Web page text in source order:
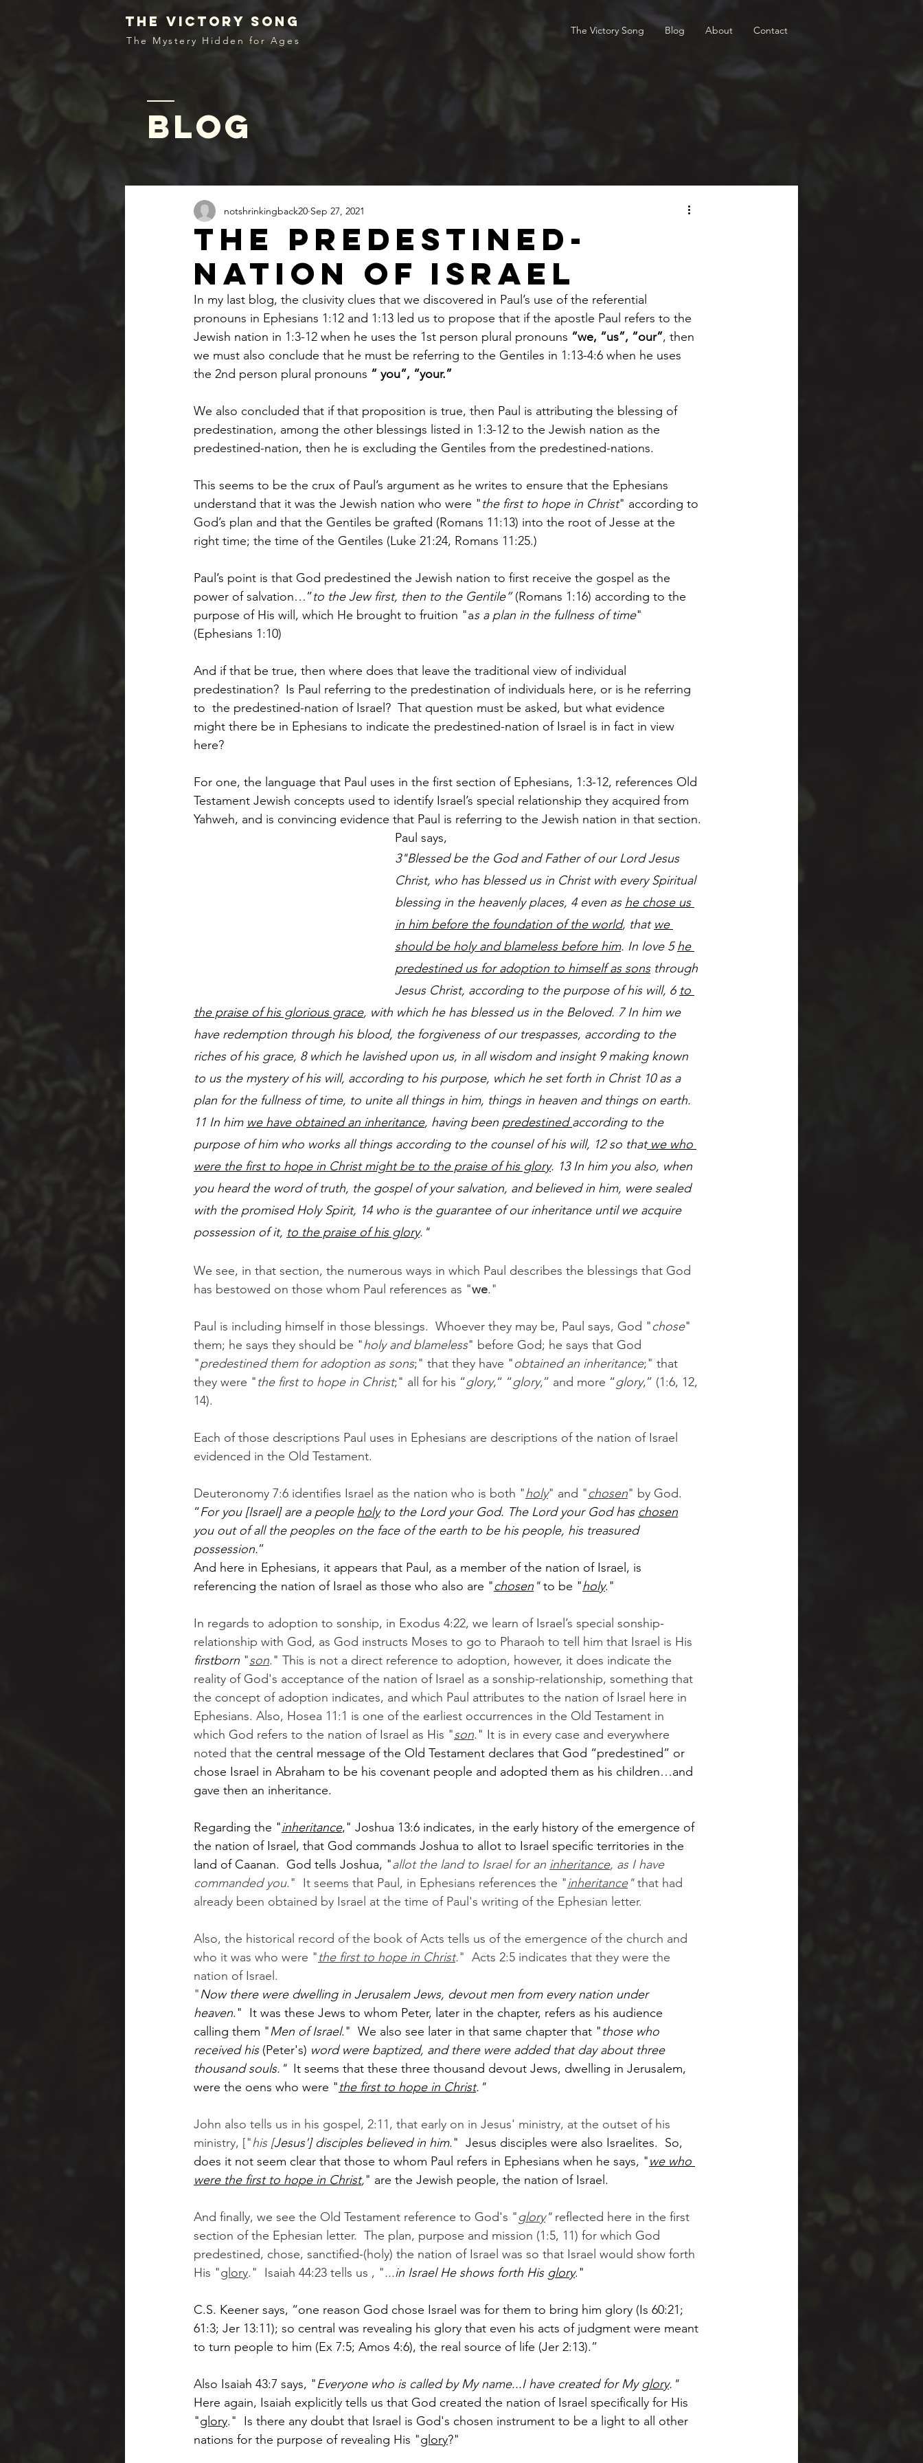
the victory song
The Mystery Hidden for Ages
The Victory Song Blog About Contact
blog
The Predestined-
nation of Israel
notshrinkingback20 Sep 27, 2021
In my last blog, the clusivity clues that we discovered in Paul’s use of the referential
pronouns in Ephesians 1:12 and 1:13 led us to propose that if the apostle Paul refers to the
Jewish nation in 1:3-12 when he uses the 1st person plural pronouns “we, “us”, “our”, then
we must also conclude that he must be referring to the Gentiles in 1:13-4:6 when he uses
the 2nd person plural pronouns “ you“, “your.”
We also concluded that if that proposition is true, then Paul is attributing the blessing of
predestination, among the other blessings listed in 1:3-12 to the Jewish nation as the
predestined-nation, then he is excluding the Gentiles from the predestined-nations.
This seems to be the crux of Paul’s argument as he writes to ensure that the Ephesians
understand that it was the Jewish nation who were "the first to hope in Christ" according to
God’s plan and that the Gentiles be grafted (Romans 11:13) into the root of Jesse at the
right time; the time of the Gentiles (Luke 21:24, Romans 11:25.)
Paul’s point is that God predestined the Jewish nation to first receive the gospel as the
power of salvation…”to the Jew first, then to the Gentile” (Romans 1:16) according to the
purpose of His will, which He brought to fruition "as a plan in the fullness of time"
(Ephesians 1:10)
And if that be true, then where does that leave the traditional view of individual
predestination?  Is Paul referring to the predestination of individuals here, or is he referring
to  the predestined-nation of Israel?  That question must be asked, but what evidence
might there be in Ephesians to indicate the predestined-nation of Israel is in fact in view
here?
For one, the language that Paul uses in the first section of Ephesians, 1:3-12, references Old
Testament Jewish concepts used to identify Israel’s special relationship they acquired from
Yahweh, and is convincing evidence that Paul is referring to the Jewish nation in that section.
Paul says,
3"Blessed be the God and Father of our Lord Jesus
Christ, who has blessed us in Christ with every Spiritual
blessing in the heavenly places, 4 even as he chose us
in him before the foundation of the world, that we
should be holy and blameless before him. In love 5 he
predestined us for adoption to himself as sons through
Jesus Christ, according to the purpose of his will, 6 to
the praise of his glorious grace, with which he has blessed us in the Beloved. 7 In him we
have redemption through his blood, the forgiveness of our trespasses, according to the
riches of his grace, 8 which he lavished upon us, in all wisdom and insight 9 making known
to us the mystery of his will, according to his purpose, which he set forth in Christ 10 as a
plan for the fullness of time, to unite all things in him, things in heaven and things on earth.
11 In him we have obtained an inheritance, having been predestined according to the
purpose of him who works all things according to the counsel of his will, 12 so that we who
were the first to hope in Christ might be to the praise of his glory. 13 In him you also, when
you heard the word of truth, the gospel of your salvation, and believed in him, were sealed
with the promised Holy Spirit, 14 who is the guarantee of our inheritance until we acquire
possession of it, to the praise of his glory."
We see, in that section, the numerous ways in which Paul describes the blessings that God
has bestowed on those whom Paul references as "we."
Paul is including himself in those blessings.  Whoever they may be, Paul says, God "chose"
them; he says they should be "holy and blameless" before God; he says that God
"predestined them for adoption as sons;" that they have "obtained an inheritance;" that
they were "the first to hope in Christ;" all for his “glory,“ “glory,” and more “glory,” (1:6, 12,
14).
Each of those descriptions Paul uses in Ephesians are descriptions of the nation of Israel
evidenced in the Old Testament.
Deuteronomy 7:6 identifies Israel as the nation who is both "holy" and "chosen" by God.
“For you [Israel] are a people holy to the Lord your God. The Lord your God has chosen
you out of all the peoples on the face of the earth to be his people, his treasured
possession.”
And here in Ephesians, it appears that Paul, as a member of the nation of Israel, is
referencing the nation of Israel as those who also are "chosen " to be "holy."
In regards to adoption to sonship, in Exodus 4:22, we learn of Israel’s special sonship-
relationship with God, as God instructs Moses to go to Pharaoh to tell him that Israel is His
firstborn "son." This is not a direct reference to adoption, however, it does indicate the
reality of God's acceptance of the nation of Israel as a sonship-relationship, something that
the concept of adoption indicates, and which Paul attributes to the nation of Israel here in
Ephesians. Also, Hosea 11:1 is one of the earliest occurrences in the Old Testament in
which God refers to the nation of Israel as His "son." It is in every case and everywhere
noted that the central message of the Old Testament declares that God “predestined” or
chose Israel in Abraham to be his covenant people and adopted them as his children…and
gave then an inheritance.
Regarding the "inheritance," Joshua 13:6 indicates, in the early history of the emergence of
the nation of Israel, that God commands Joshua to alIot to Israel specific territories in the
land of Caanan.  God tells Joshua, "allot the land to Israel for an inheritance, as I have
commanded you."  It seems that Paul, in Ephesians references the "inheritance" that had
already been obtained by Israel at the time of Paul's writing of the Ephesian letter.
Also, the historical record of the book of Acts tells us of the emergence of the church and
who it was who were "the first to hope in Christ."  Acts 2:5 indicates that they were the
nation of Israel.
"Now there were dwelling in Jerusalem Jews, devout men from every nation under
heaven."  It was these Jews to whom Peter, later in the chapter, refers as his audience
calling them "Men of Israel."  We also see later in that same chapter that "those who
received his (Peter's) word were baptized, and there were added that day about three
thousand souls." It seems that these three thousand devout Jews, dwelling in Jerusalem,
were the oens who were "the first to hope in Christ."
John also tells us in his gospel, 2:11, that early on in Jesus' ministry, at the outset of his
ministry, ["his [Jesus'] disciples believed in him."  Jesus disciples were also Israelites.  So,
does it not seem clear that those to whom Paul refers in Ephesians when he says, "we who
were the first to hope in Christ," are the Jewish people, the nation of Israel.
And finally, we see the Old Testament reference to God's "glory" reflected here in the first
section of the Ephesian letter.  The plan, purpose and mission (1:5, 11) for which God
predestined, chose, sanctified-(holy) the nation of Israel was so that Israel would show forth
His "glory."  Isaiah 44:23 tells us , "...in Israel He shows forth His glory."
C.S. Keener says, “one reason God chose Israel was for them to bring him glory (Is 60:21;
61:3; Jer 13:11); so central was revealing his glory that even his acts of judgment were meant
to turn people to him (Ex 7:5; Amos 4:6), the real source of life (Jer 2:13).”
Also Isaiah 43:7 says, "Everyone who is called by My name...I have created for My glory."
Here again, Isaiah explicitly tells us that God created the nation of Israel specifically for His
"glory."  Is there any doubt that Israel is God's chosen instrument to be a light to all other
nations for the purpose of revealing His "glory?"